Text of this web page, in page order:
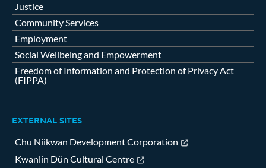
Justice
Community Services
Employment
Social Wellbeing and Empowerment
Freedom of Information and Protection of Privacy Act
(FIPPA)
EXTERNAL SITES
Chu Niikwan Development Corporation
Kwanlin Dün Cultural Centre